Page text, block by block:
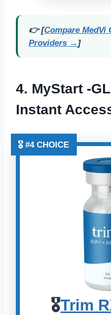
👉 [Compare MedVi
Providers → ]
4. MyStart -
Instant
🎖️ #4 CHOICE
🎖️Trim